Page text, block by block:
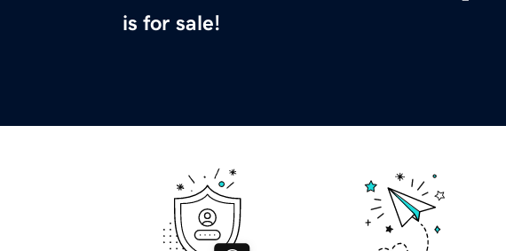
is for sale!